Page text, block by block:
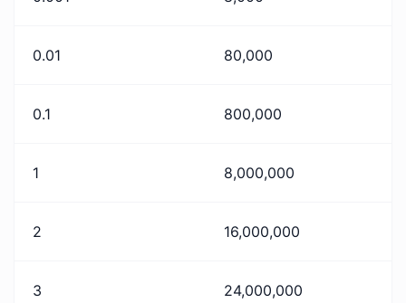
0.01 80,000
0.1 800,000
1 8,000,000
2 16,000,000
3 24,000,000